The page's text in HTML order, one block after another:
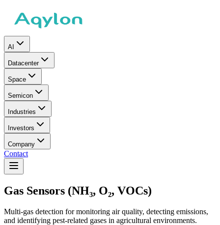
AI
Datacenter
Space
Semicon
Industries
Investors
Company
Contact
Gas Sensors (NH₃, O₂, VOCs)
Multi-gas detection for monitoring air quality, detecting emissions,
and identifying pest-related gases in agricultural environments.